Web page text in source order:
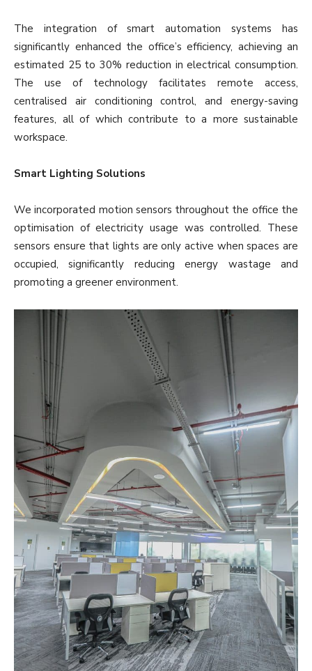
The integration of smart automation systems has
significantly enhanced the office’s efficiency, achieving an
estimated 25 to 30% reduction in electrical consumption.
The use of technology facilitates remote access,
centralised air conditioning control, and energy-saving
features, all of which contribute to a more sustainable
workspace.
Smart Lighting Solutions
We incorporated motion sensors throughout the office the
optimisation of electricity usage was controlled. These
sensors ensure that lights are only active when spaces are
occupied, significantly reducing energy wastage and
promoting a greener environment.